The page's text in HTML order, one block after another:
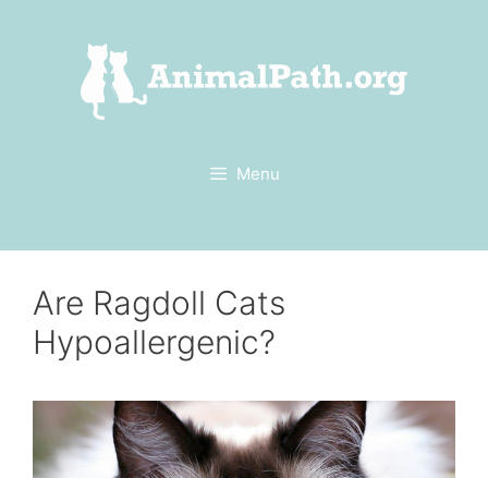
Menu
Are Ragdoll Cats
Hypoallergenic?